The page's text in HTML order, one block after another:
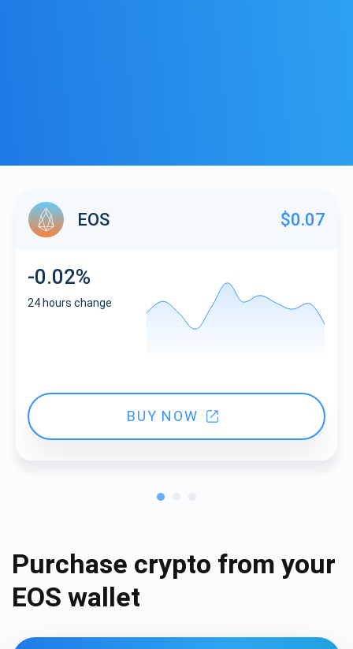
EOS $0.07
-0.02%
24 hours change
BUY NOW
Purchase crypto from your
EOS wallet